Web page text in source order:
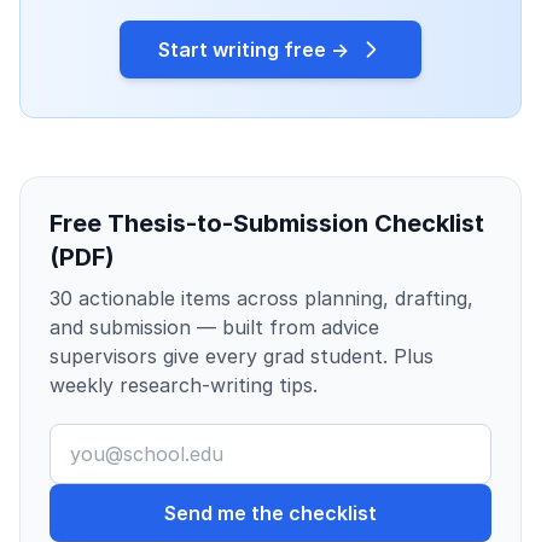
Start writing free →
Free Thesis-to-Submission Checklist
(PDF)
30 actionable items across planning, drafting,
and submission — built from advice
supervisors give every grad student. Plus
weekly research-writing tips.
Send me the checklist